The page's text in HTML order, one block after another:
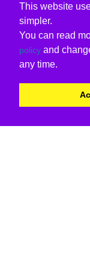
This website
simpler.
You can read
policy and
any time.